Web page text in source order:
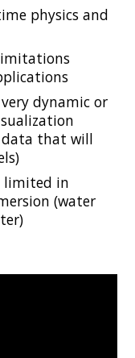
physics and
dynamic or
data that will
limited in
(water